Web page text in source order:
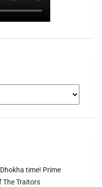
time! Prime
The Traitors